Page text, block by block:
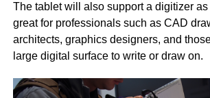
The tablet will also support a digitizer
great for professionals such as CAD
architects, graphics designers, and
large digital surface to write or draw on.